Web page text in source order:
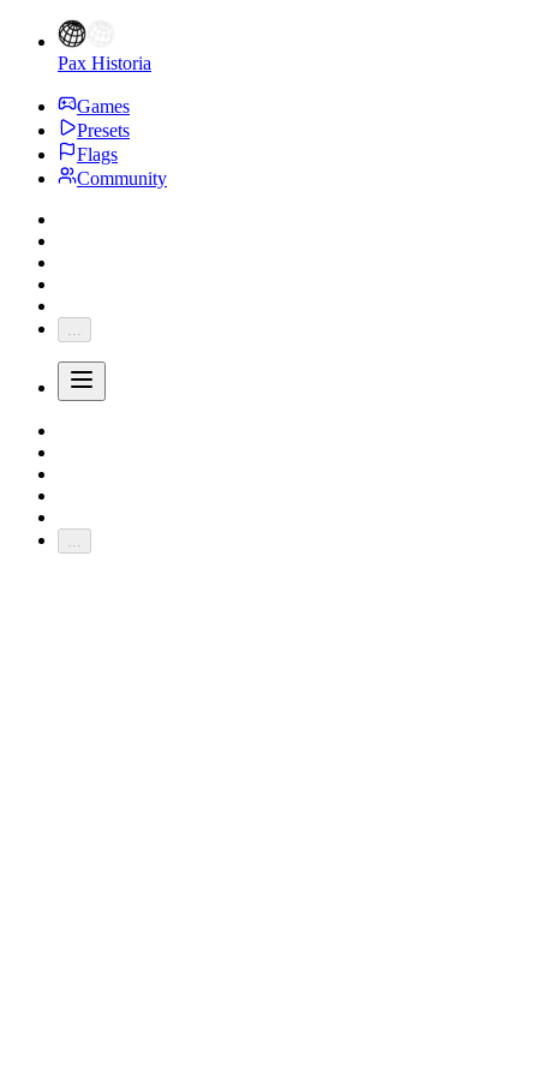
Pax Historia
Games
Presets
Flags
Community
...
...